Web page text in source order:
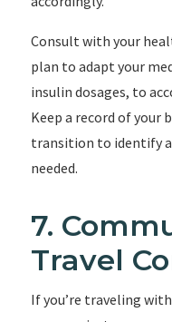
Consult with your
plan to adapt your
insulin dosages, to
Keep a record of your
transition to identify
needed.
7.
Travel
If you’re traveling